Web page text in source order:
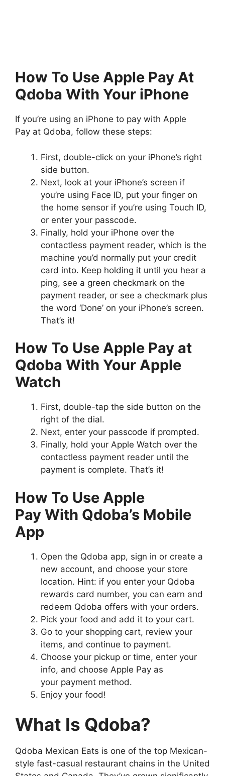
How To Use Apple Pay At
Qdoba With Your iPhone
If you’re using an iPhone to pay with Apple
Pay at Qdoba, follow these steps:
First, double-click on your iPhone’s right
side button.
Next, look at your iPhone’s screen if
you’re using Face ID, put your finger on
the home sensor if you’re using Touch ID,
or enter your passcode.
Finally, hold your iPhone over the
contactless payment reader, which is the
machine you’d normally put your credit
card into. Keep holding it until you hear a
ping, see a green checkmark on the
payment reader, or see a checkmark plus
the word ‘Done’ on your iPhone’s screen.
That’s it!
How To Use Apple Pay at
Qdoba With Your Apple
Watch
First, double-tap the side button on the
right of the dial.
Next, enter your passcode if prompted.
Finally, hold your Apple Watch over the
contactless payment reader until the
payment is complete. That’s it!
How To Use Apple
Pay With Qdoba’s Mobile
App
Open the Qdoba app, sign in or create a
new account, and choose your store
location. Hint: if you enter your Qdoba
rewards card number, you can earn and
redeem Qdoba offers with your orders.
Pick your food and add it to your cart.
Go to your shopping cart, review your
items, and continue to payment.
Choose your pickup or time, enter your
info, and choose Apple Pay as
your payment method.
Enjoy your food!
What Is Qdoba?
Qdoba Mexican Eats is one of the top Mexican-
style fast-casual restaurant chains in the United